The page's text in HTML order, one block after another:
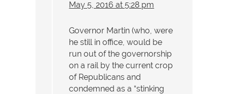
May 5, 2016 at 5:28 pm
Governor Martin (who, were
he still in office, would be
run out of the governorship
on a rail by the current crop
of Republicans and
condemned as a “stinking